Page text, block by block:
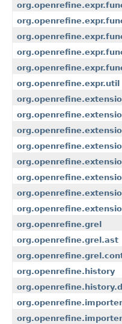
org.openrefine.expr.util
org.openrefine.grel
org.openrefine.grel.ast
org.openrefine.history